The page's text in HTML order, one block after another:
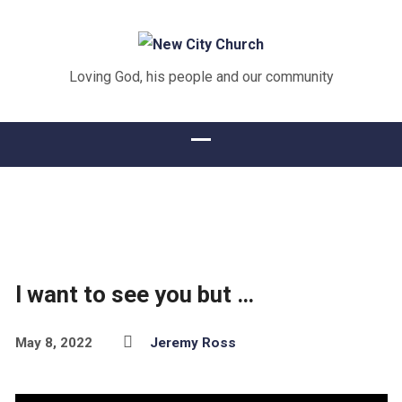
Loving God, his people and our community
I want to see you but …
May 8, 2022 Jeremy Ross